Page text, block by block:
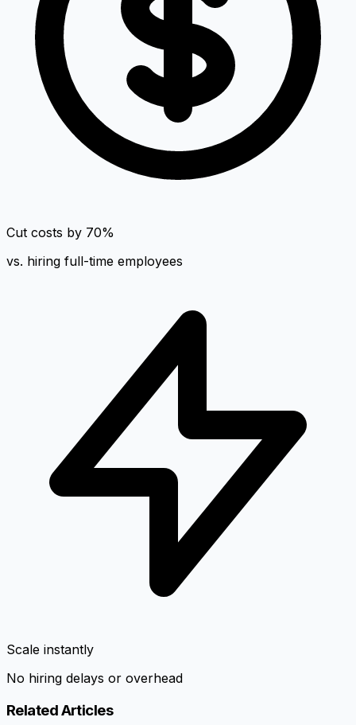
Cut costs by 70%
vs. hiring full-time employees
Scale instantly
No hiring delays or overhead
Related Articles